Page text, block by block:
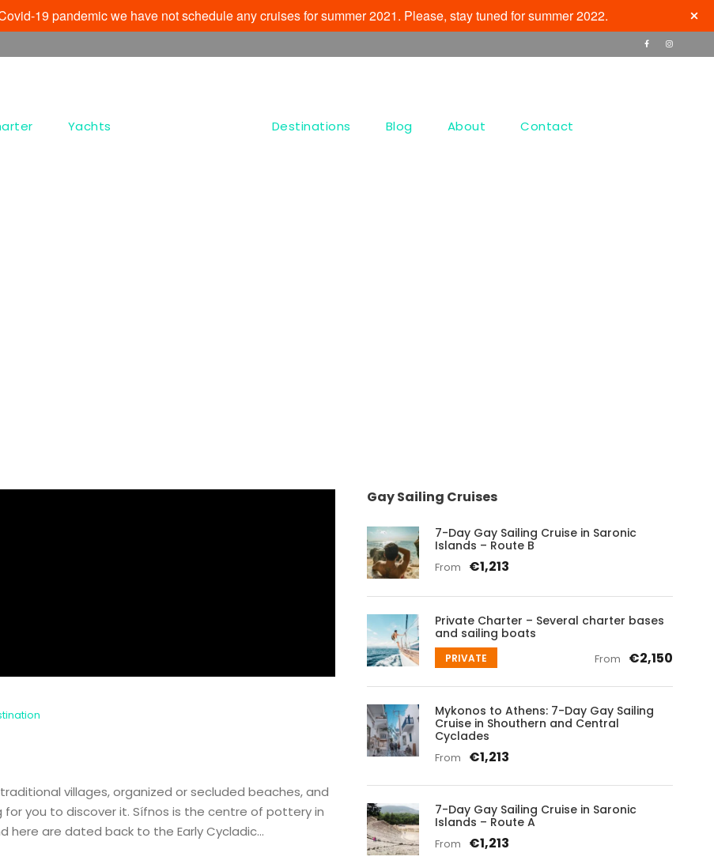
Yachts Destinations Blog About Contact
villages, organized or secluded beaches, and
you to discover it. Sífnos is the centre of pottery in
are dated back to the Early Cycladic...
Gay Sailing Cruises
7-Day Gay Sailing Cruise in Saronic
Islands – Route B
From €1,213
Private Charter – Several charter bases
and sailing boats
PRIVATE From €2,150
Mykonos to Athens: 7-Day Gay Sailing
Cruise in Shouthern and Central
Cyclades
From €1,213
7-Day Gay Sailing Cruise in Saronic
Islands – Route A
From €1,213
19 pandemic we have not schedule any cruises for summer 2021. Please, stay tuned for summer 2022.